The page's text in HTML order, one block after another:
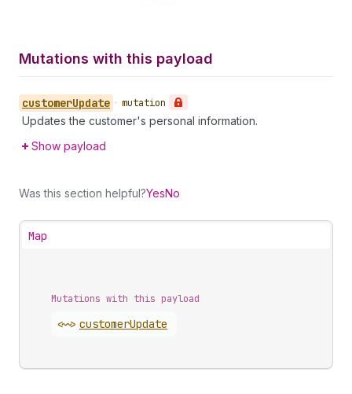
Mutations with this payload
customerUpdate • mutation
Updates the customer's personal information.
Show payload
Was this section helpful?YesNo
Map
Mutations with this payload
<~> customerUpdate